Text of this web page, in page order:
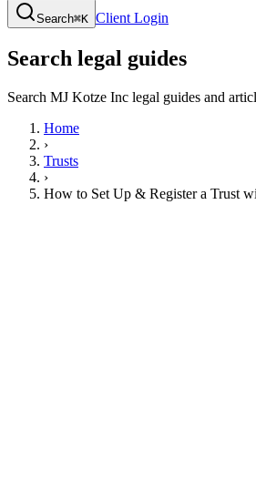
Search⌘K Client Login
Search legal guides
Search MJ Kotze Inc legal guides and
Home
›
Trusts
›
How to Set Up & Register a Trust